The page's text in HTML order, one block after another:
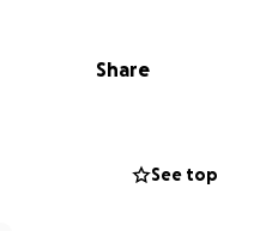
Share
See top